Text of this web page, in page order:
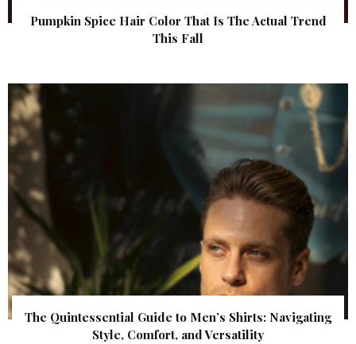
Pumpkin Spice Hair Color That Is The Actual Trend
This Fall
The Quintessential Guide to Men’s Shirts: Navigating
Style, Comfort, and Versatility